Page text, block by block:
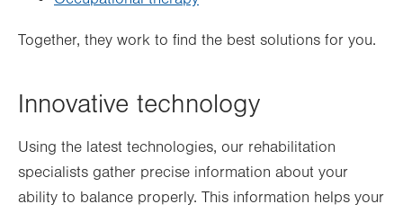
Together, they work to find the best solutions for you.
Innovative technology
Using the latest technologies, our rehabilitation
specialists gather precise information about your
ability to balance properly. This information helps your